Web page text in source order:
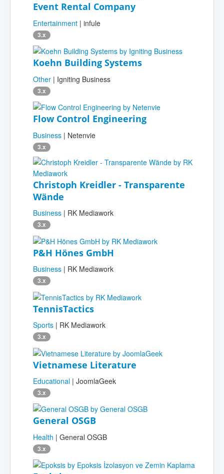
Event Rental Company
Entertainment | infule
3.x
Koehn Building Systems
Other | Igniting Business
3.x
Flow Control Engineering
Business | Netenvie
3.x
Christoph Kreidler - Transparente
Wände
Business | RK Mediawork
3.x
P&H Hönes GmbH
Business | RK Mediawork
3.x
TennisTactics
Sports | RK Mediawork
3.x
Vietnamese Literature
Educational | JoomlaGeek
3.x
General OSGB
Health | General OSGB
3.x